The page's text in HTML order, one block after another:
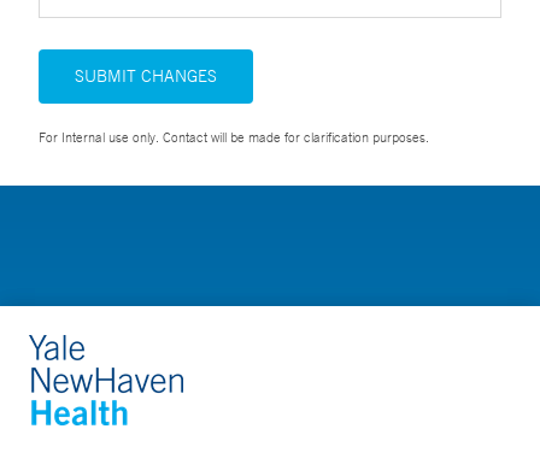
SUBMIT CHANGES
For Internal use only. Contact will be made for clarification purposes.